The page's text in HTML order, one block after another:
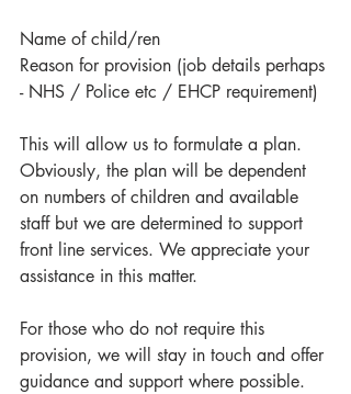
Name of child/ren
Reason for provision (job details perhaps
- NHS / Police etc / EHCP requirement)
This will allow us to formulate a plan.
Obviously, the plan will be dependent
on numbers of children and available
staff but we are determined to support
front line services. We appreciate your
assistance in this matter.
For those who do not require this
provision, we will stay in touch and offer
guidance and support where possible.